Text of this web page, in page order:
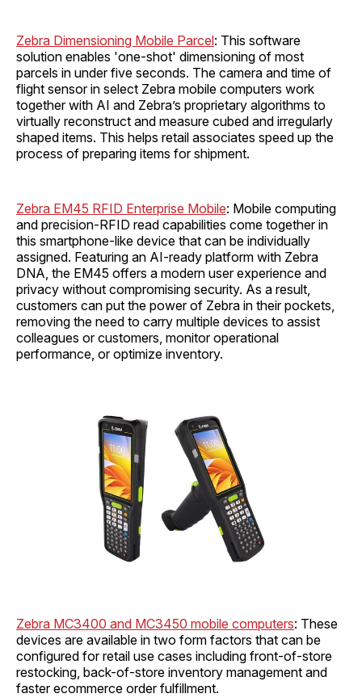
Zebra Dimensioning Mobile Parcel: This software
solution enables 'one-shot' dimensioning of most
parcels in under five seconds. The camera and time of
flight sensor in select Zebra mobile computers work
together with AI and Zebra’s proprietary algorithms to
virtually reconstruct and measure cubed and irregularly
shaped items. This helps retail associates speed up the
process of preparing items for shipment.
Zebra EM45 RFID Enterprise Mobile: Mobile computing
and precision-RFID read capabilities come together in
this smartphone-like device that can be individually
assigned. Featuring an AI-ready platform with Zebra
DNA, the EM45 offers a modern user experience and
privacy without compromising security. As a result,
customers can put the power of Zebra in their pockets,
removing the need to carry multiple devices to assist
colleagues or customers, monitor operational
performance, or optimize inventory.
Zebra MC3400 and MC3450 mobile computers: These
devices are available in two form factors that can be
configured for retail use cases including front-of-store
restocking, back-of-store inventory management and
faster ecommerce order fulfillment.